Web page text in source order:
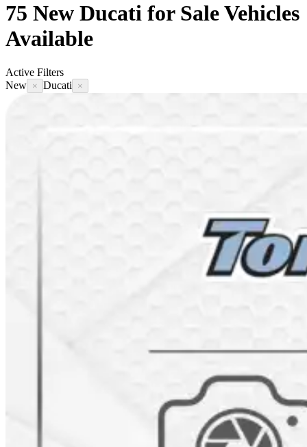
75 New Ducati for SaleVehicles
Available
Active Filters
New × Ducati ×